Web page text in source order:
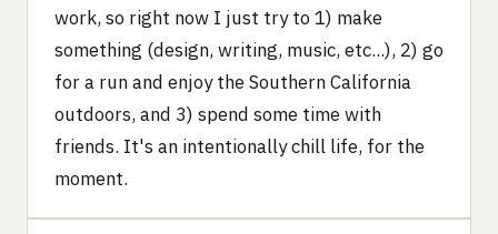
work, so right now I just try to 1) make
something (design, writing, music, etc...), 2) go
for a run and enjoy the Southern California
outdoors, and 3) spend some time with
friends. It's an intentionally chill life, for the
moment.